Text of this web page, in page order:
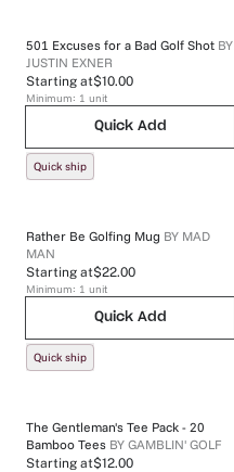
501 Excuses for a Bad Golf Shot BY
JUSTIN EXNER
Starting at$10.00
Minimum: 1 unit
Quick Add
Quick ship
Rather Be Golfing Mug BY MAD
MAN
Starting at$22.00
Minimum: 1 unit
Quick Add
Quick ship
The Gentleman's Tee Pack - 20
Bamboo Tees BY GAMBLIN' GOLF
Starting at$12.00